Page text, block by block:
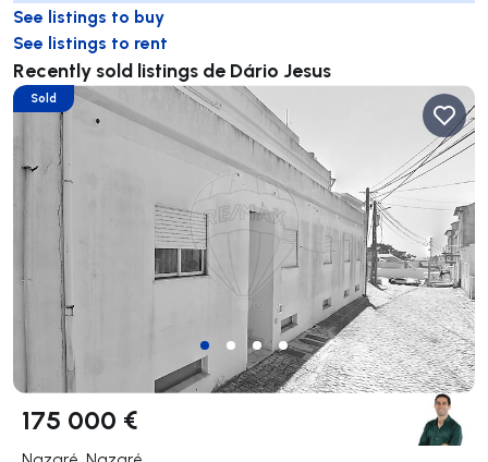
See listings to buy
See listings to rent
Recently sold listings de Dário Jesus
Sold
175 000 €